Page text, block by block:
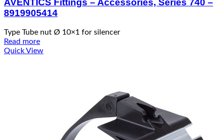
AVENTICS Fittings – Accessories, Series 740 –
8919905414
Type Tube nut Ø 10×1 for silencer
Read more
Quick View